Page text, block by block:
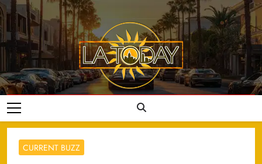
Skip
to
content
LA Today
CURRENT BUZZ